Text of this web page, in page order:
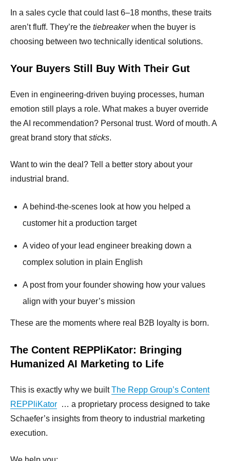
In a sales cycle that could last 6–18 months, these traits
aren’t fluff. They’re the tiebreakerwhen the buyer is
choosing between two technically identical solutions.
Your Buyers Still Buy With Their Gut
Even in engineering-driven buying processes, human
emotion still plays a role. What makes a buyer override
the AI recommendation? Personal trust. Word of mouth. A
great brand story thatsticks.
Want to win the deal? Tell a better story about your
industrial brand.
A behind-the-scenes look at how you helped a
customer hit a production target
A video of your lead engineer breaking down a
complex solution in plain English
A post from your founder showing how your values
align with your buyer’s mission
These are the moments where real B2B loyalty is born.
The Content REPPliKator: Bringing
Humanized AI Marketing to Life
This is exactly why we builtThe Repp Group’s Content
REPPliKator … a proprietary process designed to take
Schaefer’s insights from theory to industrial marketing
execution.